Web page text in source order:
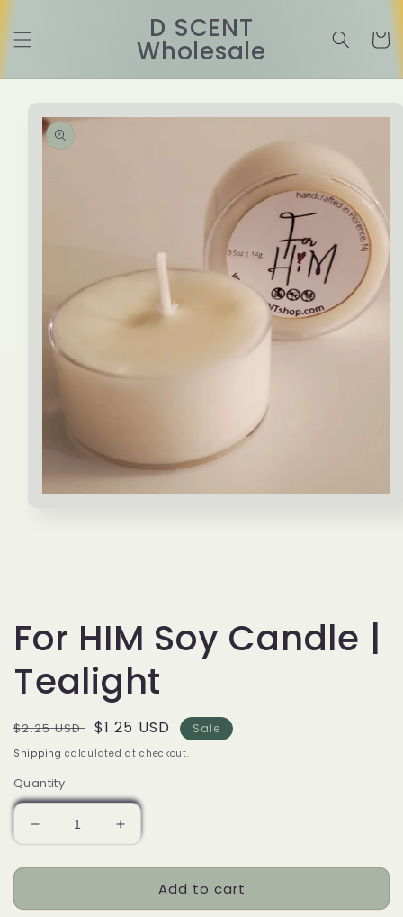
content
D SCENT
Wholesale Cart
product
information
For HIM Soy Candle |
Tealight
Regular
price
$2.25 USD Sale
price
$1.25 USD Sale
Shipping calculated at checkout.
Quantity
Decrease
quantity
for
HIM
Increase
quantity
for
HIM
Add to cart